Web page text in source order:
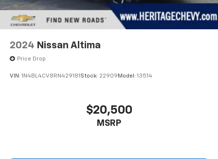
2024 Nissan Altima
Price Drop
VIN: 1N4BL4CV8RN429181 Stock: 22909 Model: 13514
$20,500
MSRP